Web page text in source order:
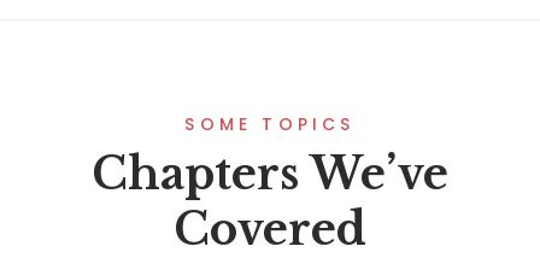
SOME TOPICS
Chapters We’ve
Covered